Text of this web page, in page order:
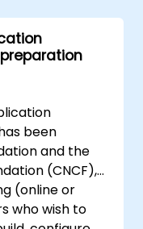
been
and the
(CNCF),
(online or
who wish to